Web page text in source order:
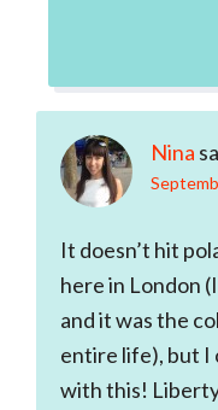
Nina
It doesn’t hit
here in London
and it was the
entire life), but I
with this!